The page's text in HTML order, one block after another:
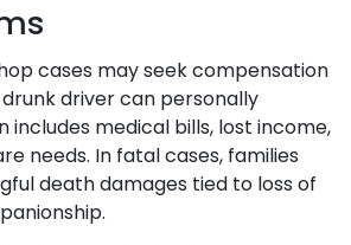
cases may seek compensation
driver can personally
includes medical bills, lost income,
needs. In fatal cases, families
death damages tied to loss of